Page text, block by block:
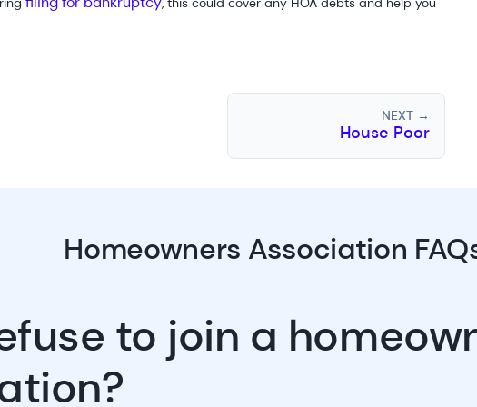
NEXT →
House Poor
Homeowners Association
to join a